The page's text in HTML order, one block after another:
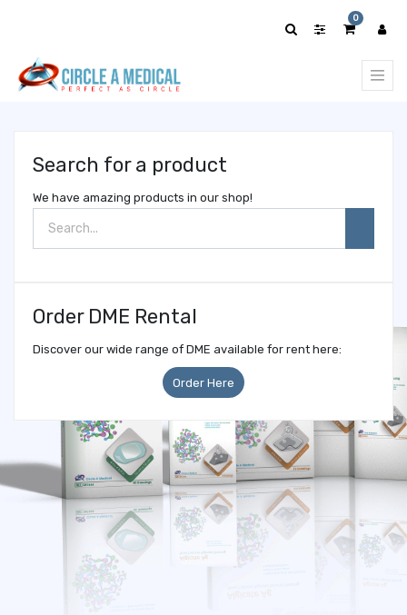
0
Search for a product
We have amazing products in our shop!
Order DME Rental
Discover our wide range of DME available for rent here:
Order Here